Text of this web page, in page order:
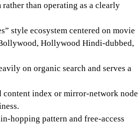
than operating as a clearly
style ecosystem centered on movie
Hollywood Hindi-dubbed,
on organic search and serves a
content index or mirror-network node
hopping pattern and free-access